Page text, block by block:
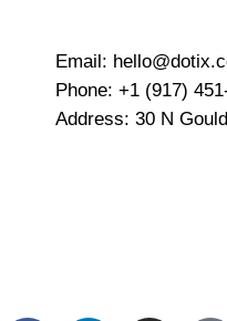
Email:
Phone: +1 (917)
Address: 30 N